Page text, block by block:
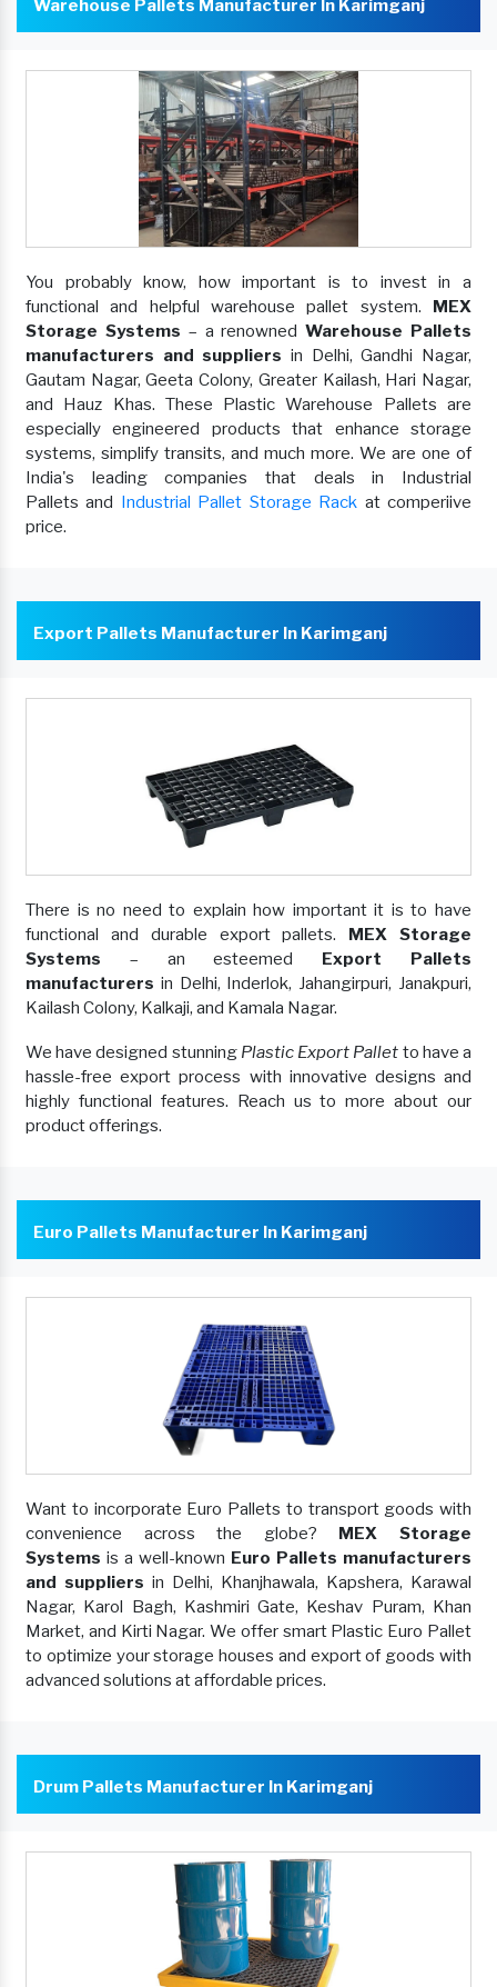
Warehouse Pallets Manufacturer In Karimganj
You probably know, how important is to invest in a
functional and helpful warehouse pallet system. MEX
Storage Systems – a renownedWarehouse Pallets
manufacturers and suppliers in Delhi, Gandhi Nagar,
Gautam Nagar, Geeta Colony, Greater Kailash, Hari Nagar,
and Hauz Khas. These Plastic Warehouse Pallets are
especially engineered products that enhance storage
systems, simplify transits, and much more. We are one of
India's leading companies that deals in Industrial
Pallets and Industrial Pallet Storage Rack at comperiive
price.
Export Pallets Manufacturer In Karimganj
There is no need to explain how important it is to have
functional and durable export pallets. MEX Storage
Systems – an esteemed Export Pallets
manufacturers in Delhi, Inderlok, Jahangirpuri, Janakpuri,
Kailash Colony, Kalkaji, and Kamala Nagar.
We have designed stunning Plastic Export Pallet to have a
hassle-free export process with innovative designs and
highly functional features. Reach us to more about our
product offerings.
Euro Pallets Manufacturer In Karimganj
Want to incorporate Euro Pallets to transport goods with
convenience across the globe? MEX Storage
Systems is a well-known Euro Pallets manufacturers
and suppliers in Delhi, Khanjhawala, Kapshera, Karawal
Nagar, Karol Bagh, Kashmiri Gate, Keshav Puram, Khan
Market, and Kirti Nagar. We offer smart Plastic Euro Pallet
to optimize your storage houses and export of goods with
advanced solutions at affordable prices.
Drum Pallets Manufacturer In Karimganj